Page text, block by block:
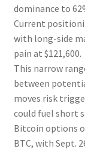
dominance to
Current
with long-side
pain at $121,600.
This narrow
between
moves risk
could fuel short
Bitcoin options
BTC, with Sept.